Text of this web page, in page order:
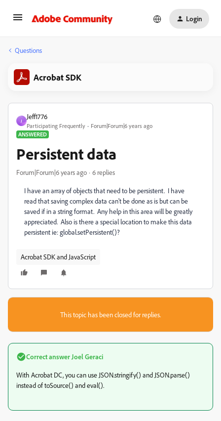
Login
Questions
Acrobat SDK
J
Jeff1776
Participating Frequently
Forum|Forum|6 years ago
ANSWERED
Persistent data
Forum|Forum|6 years ago 6 replies
I have an array of objects that need to be persistent. I have
read that saving complex data can't be done as is but can be
saved if in a string format. Any help in this area will be greatly
appreciated. Also is there a special location to make this data
persistent ie: global.setPersistent()?
Acrobat SDK and JavaScript
This topic has been closed for replies.
Correct answer Joel Geraci
With Acrobat DC, you can use JSON.stringify() and JSON.parse()
instead of toSource() and eval().